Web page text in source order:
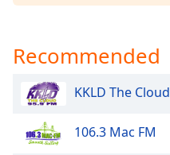
Family
Recommended
KKLD The Cloud
106.3 Mac FM